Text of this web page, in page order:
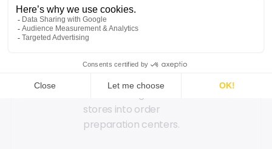
Commerce' store
software in over 300
stores, has adapted its
service to offer
curbside pickup,
stores into order
preparation centers.